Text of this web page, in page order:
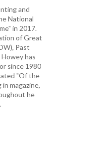
and
National
in 2017.
of Great
Past
has
since 1980
"Of the
magazine,
he